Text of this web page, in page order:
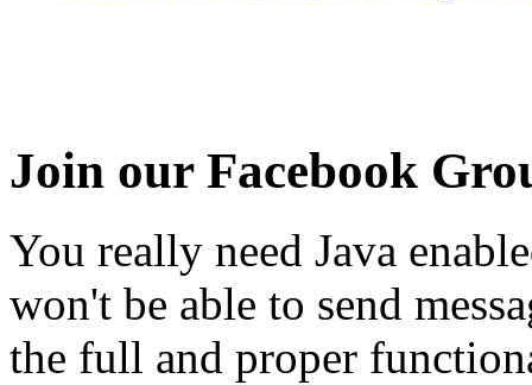
Join our Facebook
You really need Java
won't be able to send
the full and proper